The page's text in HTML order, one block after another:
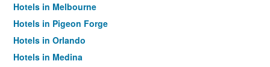
Hotels in Melbourne
Hotels in Pigeon Forge
Hotels in Orlando
Hotels in Medina